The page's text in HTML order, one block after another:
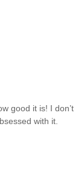
good it is! I don’t
with it.